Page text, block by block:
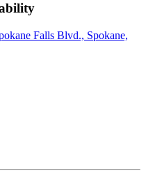
Falls Blvd., Spokane,